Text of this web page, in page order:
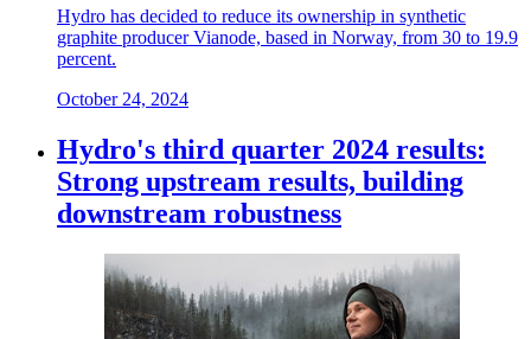
Hydro has decided to reduce its ownership in synthetic
graphite producer Vianode, based in Norway, from 30 to 19.9
percent.
October 24, 2024
Hydro's third quarter 2024 results:
Strong upstream results, building
downstream robustness